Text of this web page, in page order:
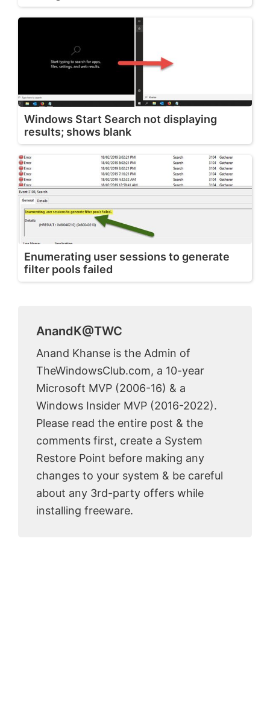
Windows Start Search not displaying
results; shows blank
Enumerating user sessions to generate
filter pools failed
AnandK@TWC
Anand Khanse is the Admin of
TheWindowsClub.com, a 10-year
Microsoft MVP (2006-16) & a
Windows Insider MVP (2016-2022).
Please read the entire post & the
comments first, create a System
Restore Point before making any
changes to your system & be careful
about any 3rd-party offers while
installing freeware.